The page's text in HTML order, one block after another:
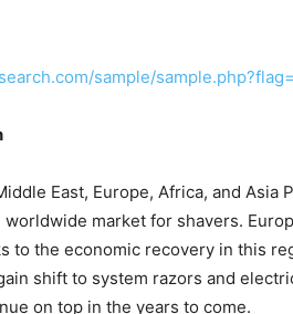
sample/
East, Europe, Africa, and Asia
market for shavers.
to the economic recovery in this
shift to system razors and
on top in the years to come.